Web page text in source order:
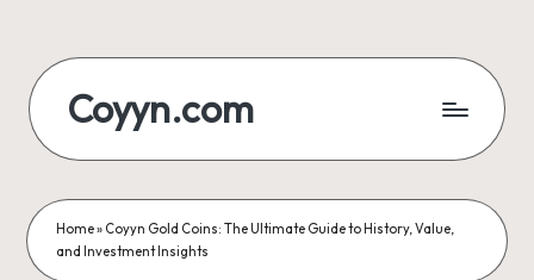
content
Coyyn.com
Home» Coyyn Gold Coins: The Ultimate Guide to History, Value,
and Investment Insights